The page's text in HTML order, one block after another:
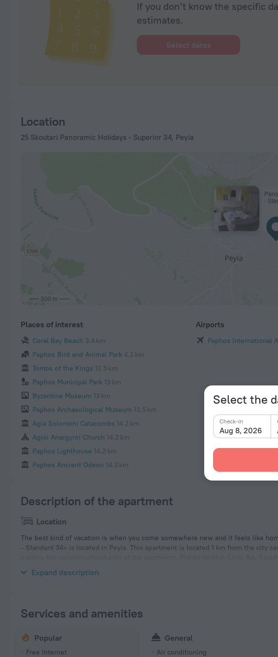
Select the
Aug 8, 2026
Check-in
If you don't know the specific
estimates.
Select dates
Location
25 Skoutari Panoramic Holidays - Superior 34, Peyia
-
500 m
Places of interest
Coral Bay Beach 3.4 km
Paphos Bird and Animal Park 4.2 km
Tombs of the Kings 12.5 km
Paphos Municipal Park 13 km
Byzantine Museum 13 km
Paphos Archaeological Museum 13.5 km
Agia Solomoni Catacombs 14.2 km
Agioi Anargyroi Church 14.2 km
Paphos Lighthouse 14.2 km
Paphos Ancient Odeon 14.3 km
Airports
Paphos International
Description of the apartment
Location
The best kind of vacation is when you come somewhere new and it feels like
- Standard 34» is located in Peyia. This apartment is located 1 km from the city
Expand description
Services and amenities
Popular
Free Internet
General
Air conditioning